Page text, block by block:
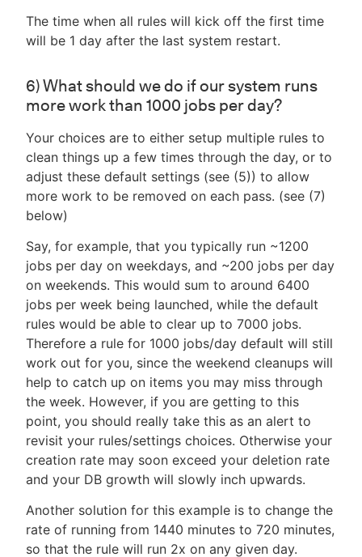
The time when all rules will kick off the first time
will be 1 day after the last system restart.
6) What should we do if our system runs
more work than 1000 jobs per day?
Your choices are to either setup multiple rules to
clean things up a few times through the day, or to
adjust these default settings (see (5)) to allow
more work to be removed on each pass. (see (7)
below)
Say, for example, that you typically run ~1200
jobs per day on weekdays, and ~200 jobs per day
on weekends. This would sum to around 6400
jobs per week being launched, while the default
rules would be able to clear up to 7000 jobs.
Therefore a rule for 1000 jobs/day default will still
work out for you, since the weekend cleanups will
help to catch up on items you may miss through
the week. However, if you are getting to this
point, you should really take this as an alert to
revisit your rules/settings choices. Otherwise your
creation rate may soon exceed your deletion rate
and your DB growth will slowly inch upwards.
Another solution for this example is to change the
rate of running from 1440 minutes to 720 minutes,
so that the rule will run 2x on any given day.